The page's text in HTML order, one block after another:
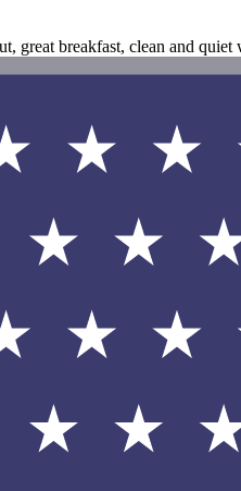
great breakfast, clean and